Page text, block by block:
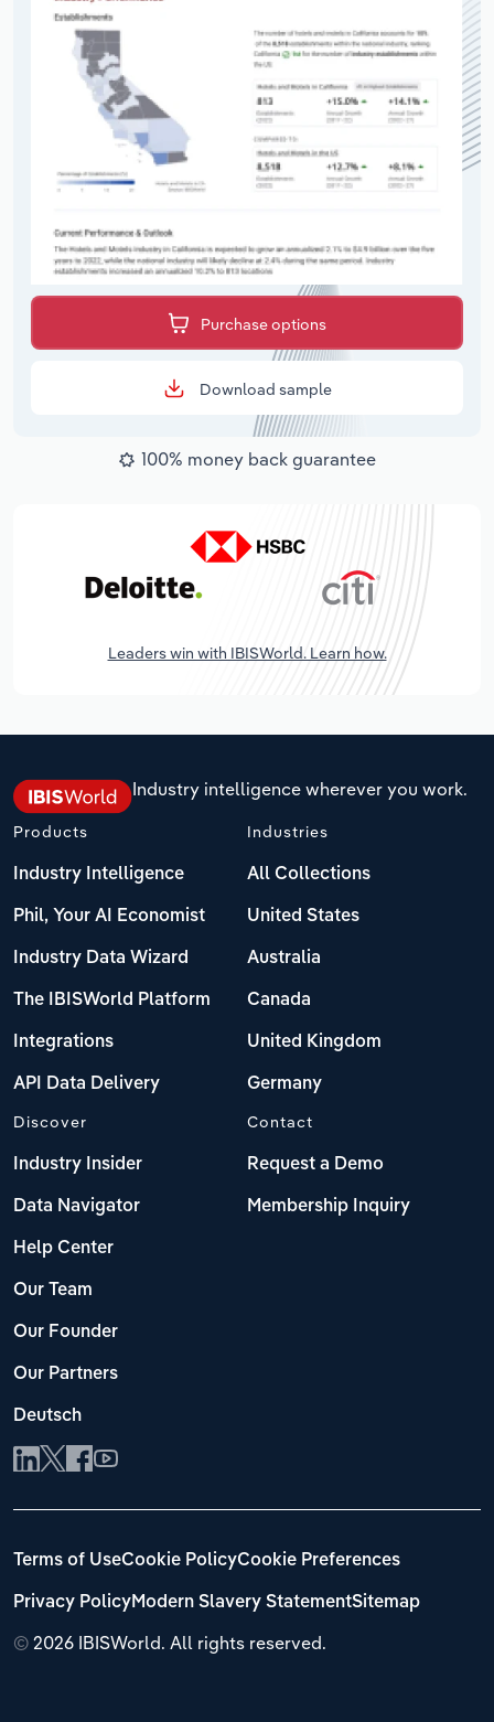
Purchase options
Download sample
100% money back guarantee
Leaders win with IBISWorld. Learn how.
Industry intelligence wherever you work.
Products
Industry Intelligence
Phil, Your AI Economist
Industry Data Wizard
The IBISWorld Platform
Integrations
API Data Delivery
Industries
All Collections
United States
Australia
Canada
United Kingdom
Germany
Discover
Industry Insider
Data Navigator
Help Center
Our Team
Our Founder
Our Partners
Deutsch
Contact
Request a Demo
Membership Inquiry
© 2026 IBISWorld. All rights reserved.
Terms of UseCookie PolicyCookie Preferences
Privacy PolicyModern Slavery StatementSitemap